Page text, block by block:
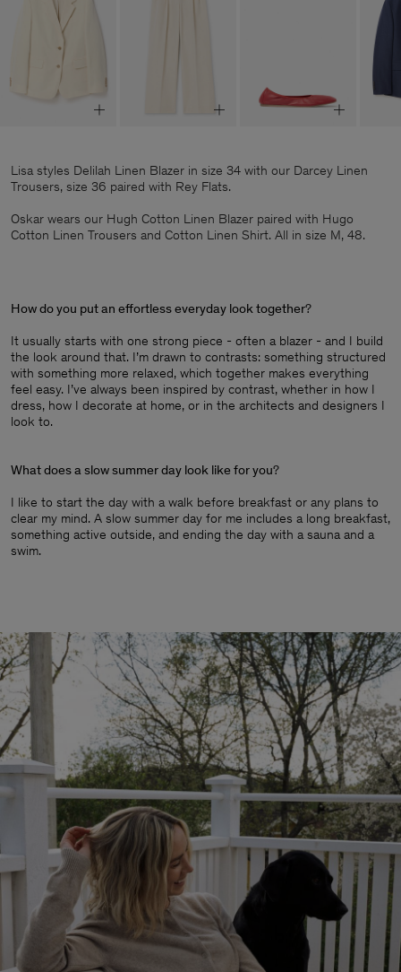
Lisa styles Delilah Linen Blazer in size 34 with our Darcey Linen
Trousers, size 36 paired with Rey Flats.
Oskar wears our Hugh Cotton Linen Blazer paired with Hugo
Cotton Linen Trousers and Cotton Linen Shirt. All in size M, 48.
How do you put an effortless everyday look together?
It usually starts with one strong piece - often a blazer - and I build
the look around that. I’m drawn to contrasts: something structured
with something more relaxed, which together makes everything
feel easy. I’ve always been inspired by contrast, whether in how I
dress, how I decorate at home, or in the architects and designers I
look to.
What does a slow summer day look like for you?
I like to start the day with a walk before breakfast or any plans to
clear my mind. A slow summer day for me includes a long breakfast,
something active outside, and ending the day with a sauna and a
swim.